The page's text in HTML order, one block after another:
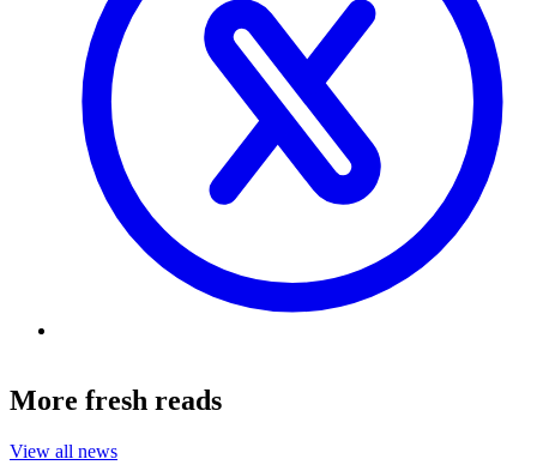
More fresh reads
View all news